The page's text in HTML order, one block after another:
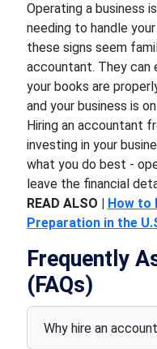
Operating a business
needing to handle
these signs seem
accountant. They can
your books are
and your business is
Hiring an accountant
investing in your
what you do best -
leave the financial
READ ALSO | How to
Preparation in the
Frequently
(FAQs)
Why hire an